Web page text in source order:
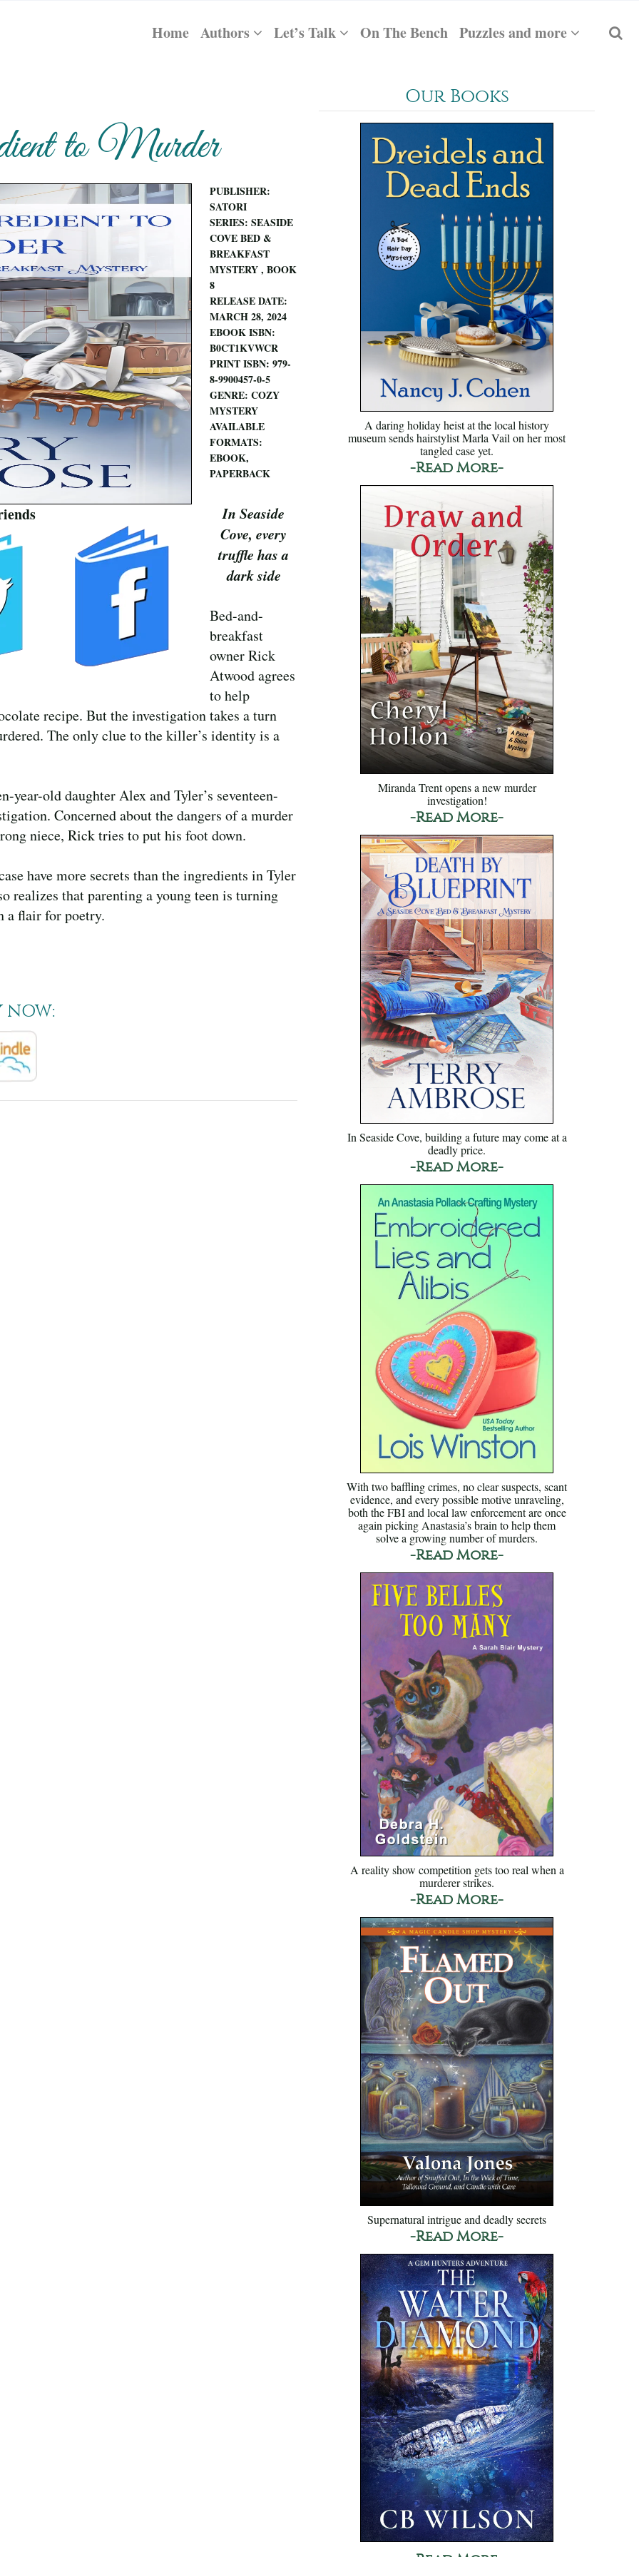
Home Authors Let’s Talk On The Bench Puzzles and more
to Murder
PUBLISHER:
SATORI
SERIES: SEASIDE
COVE BED &
BREAKFAST
MYSTERY , BOOK
8
RELEASE DATE:
MARCH 28, 2024
EBOOK ISBN:
B0CT1KVWCR
PRINT ISBN: 979-
8-9900457-0-5
GENRE: COZY
MYSTERY
AVAILABLE
FORMATS:
EBOOK,
PAPERBACK
In Seaside
Cove, every
truffle has a
dark side
Bed-and-
breakfast
owner Rick
Atwood agrees
to help
recipe. But the investigation takes a turn
The only clue to the killer’s identity is a
year-old daughter Alex and Tyler’s seventeen-
Concerned about the dangers of a murder
niece, Rick tries to put his foot down.
have more secrets than the ingredients in Tyler
realizes that parenting a young teen is turning
a flair for poetry.
NOW:
Our Books
A daring holiday heist at the local history
museum sends hairstylist Marla Vail on her most
tangled case yet.
-Read More-
Miranda Trent opens a new murder
investigation!
-Read More-
In Seaside Cove, building a future may come at a
deadly price.
-Read More-
With two baffling crimes, no clear suspects, scant
evidence, and every possible motive unraveling,
both the FBI and local law enforcement are once
again picking Anastasia’s brain to help them
solve a growing number of murders.
-Read More-
A reality show competition gets too real when a
murderer strikes.
-Read More-
Supernatural intrigue and deadly secrets
-Read More-